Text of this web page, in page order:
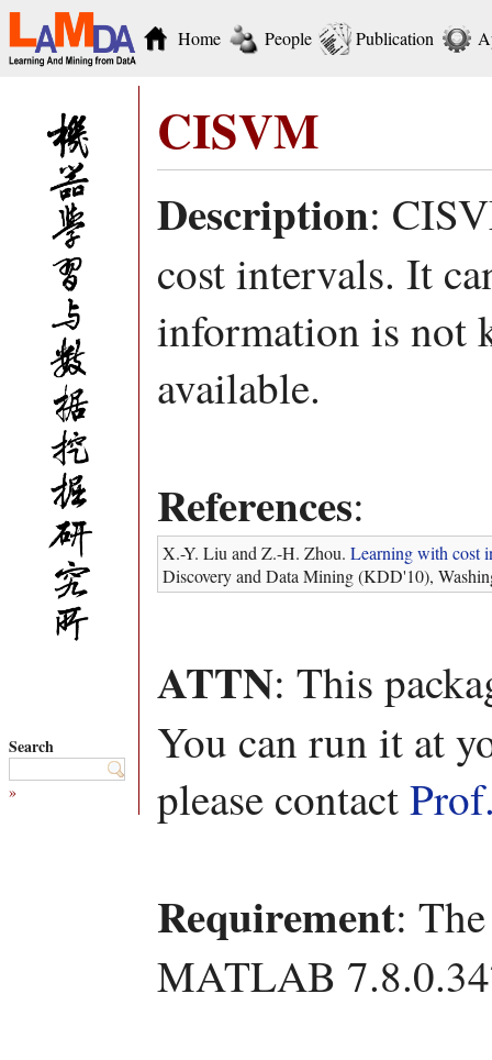
Home People Publication
Search
»
CISVM
Description:
cost intervals. It
information is not
available.
References:
X.-Y. Liu and Z.-H. Zhou. Learning with cost
Discovery and Data Mining (KDD'10),
ATTN: This
You can run it at
please contact
Requirement:
MATLAB